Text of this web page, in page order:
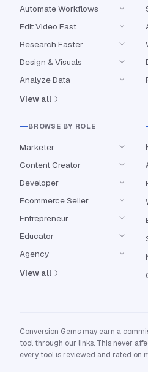
Automate Workflows
Edit Video Fast
Research Faster
Design & Visuals
Analyze Data
View all
BROWSE BY ROLE
Marketer
Content Creator
Developer
Ecommerce Seller
Entrepreneur
Educator
Agency
View all
Conversion Gems may earn a
tool through our links. This never
every tool is reviewed and rated on